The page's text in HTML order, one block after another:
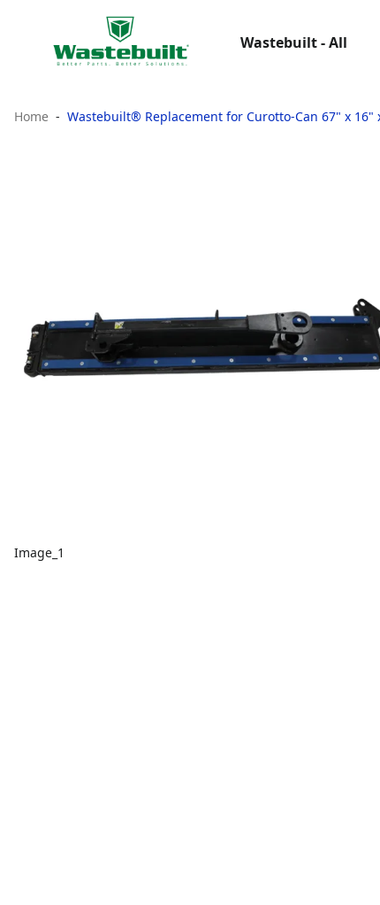
Wastebuilt - All
Home Wastebuilt® Replacement for Curotto-Can 67" x 16"
Image_1